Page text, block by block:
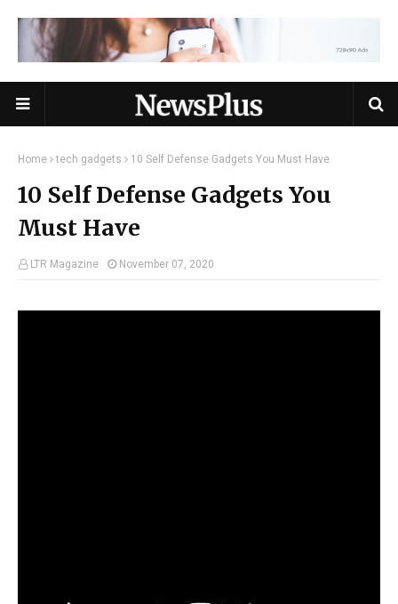
Home tech gadgets 10 Self Defense Gadgets You Must Have
10 Self Defense Gadgets You
Must Have
LTR Magazine November 07, 2020